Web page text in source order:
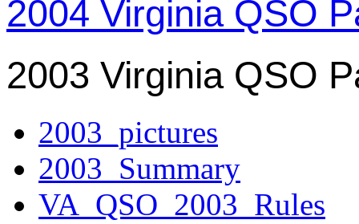
2004 Virginia QSO
2003 Virginia QSO
2003_pictures
2003_Summary
VA_QSO_2003_Rules